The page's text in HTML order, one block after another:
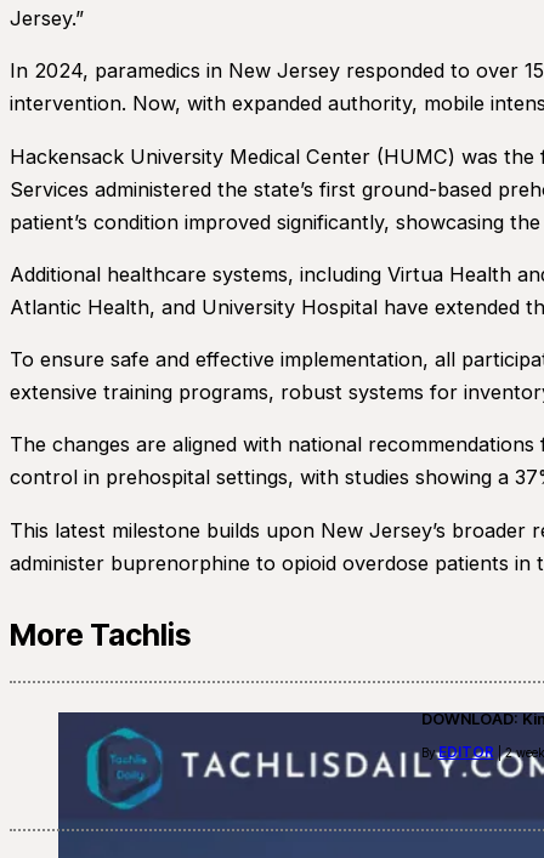
Jersey.”
In 2024, paramedics in New Jersey responded to over
intervention. Now, with expanded authority, mobile
Hackensack University Medical Center (HUMC) was
Services administered the state’s first ground-based
patient’s condition improved significantly, showcasing
Additional healthcare systems, including Virtua Health
Atlantic Health, and University Hospital have extended
To ensure safe and effective implementation, all
extensive training programs, robust systems for
The changes are aligned with national
control in prehospital settings, with studies showing a
This latest milestone builds upon New Jersey’s
administer buprenorphine to opioid overdose patients
More Tachlis
DOWNLOAD:
ByEDITOR | 2